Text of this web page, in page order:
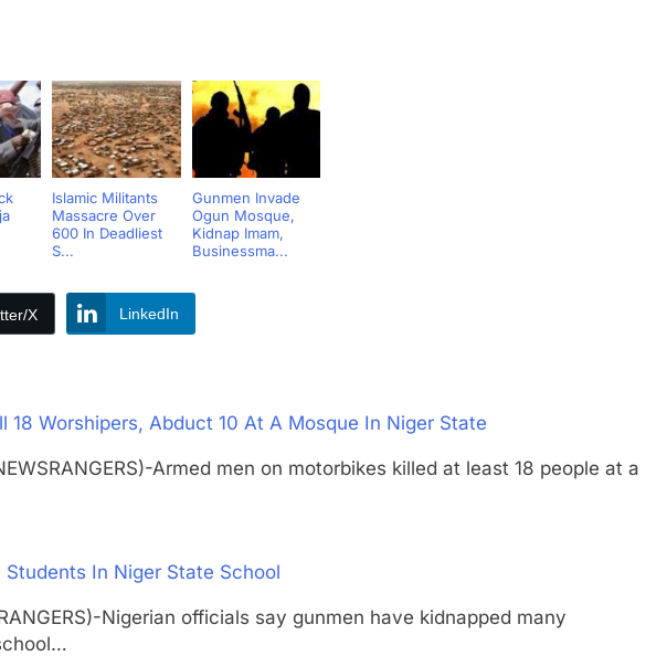
Islamic Militants
Massacre Over
600 In Deadliest
S...
Gunmen Invade
Ogun Mosque,
Kidnap Imam,
Businessma...
X LinkedIn
18 Worshipers, Abduct 10 At A Mosque In Niger State
Armed men on motorbikes killed at least 18 people at a
In Niger State School
Nigerian officials say gunmen have kidnapped many